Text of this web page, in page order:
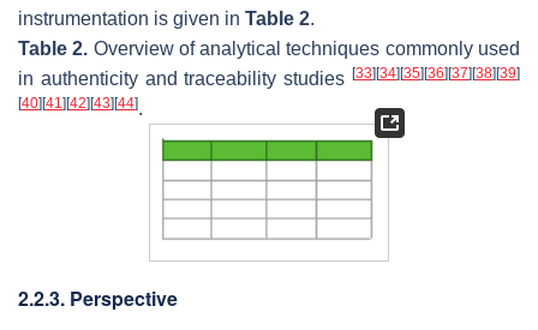
instrumentation is given in Table 2.
Table 2. Overview of analytical techniques commonly used
in authenticity and traceability studies [33][34][35][36][37][38][39]
[40][41 ][42][43][44].
2.2.3. Perspective